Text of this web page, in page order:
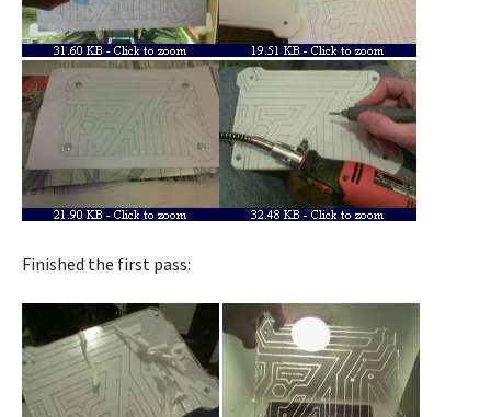
Finished the first pass: